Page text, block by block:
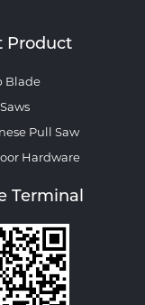
Product
Blade
Pull Saw
Hardware
Terminal